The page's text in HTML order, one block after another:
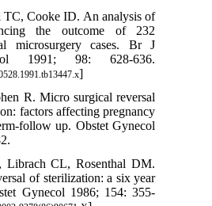
TC, Cooke ID. An analysis of
the outcome of 232
microsurgery cases. Br J
1991; 98: 628-636.
]
R. Micro surgical reversal
factors affecting pregnancy
follow up. Obstet Gynecol
Librach CL, Rosenthal DM.
of sterilization: a six year
Gynecol 1986; 154: 355-